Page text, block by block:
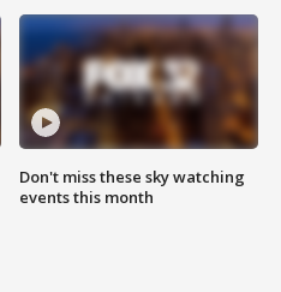
Don't miss these sky watching
events this month